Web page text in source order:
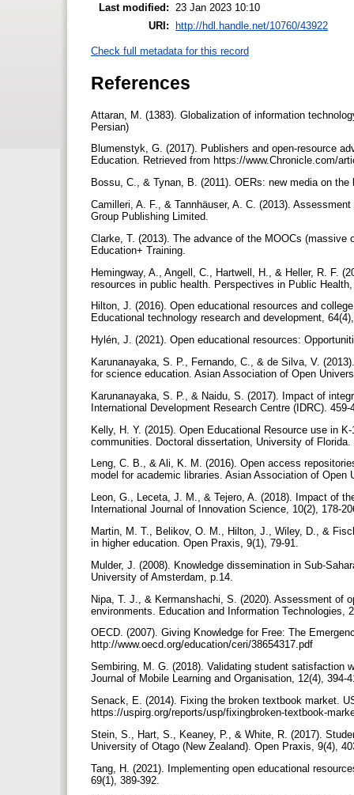
Last modified:
23 Jan 2023 10:10
URI: http://hdl.handle.net/10760/43922
Check full metadata for this record
References
Attaran, M. (1383). Globalization of information
Persian)
Blumenstyk, G. (2017). Publishers and open-resource
Education. Retrieved from https://www.Chronicle.com/
Bossu, C., & Tynan, B. (2011). OERs: new media on
Camilleri, A. F., & Tannhäuser, A. C. (2013).
Group Publishing Limited.
Clarke, T. (2013). The advance of the MOOCs
Education+ Training.
Hemingway, A., Angell, C., Hartwell, H., & Heller, R. F.
resources in public health. Perspectives in Public
Hilton, J. (2016). Open educational resources and
Educational technology research and development,
Hylén, J. (2021). Open educational resources:
Karunanayaka, S. P., Fernando, C., & de Silva, V.
for science education. Asian Association of Open
Karunanayaka, S. P., & Naidu, S. (2017). Impact of
International Development Research Centre (IDRC).
Kelly, H. Y. (2015). Open Educational Resource use in
communities. Doctoral dissertation, University of Florida.
Leng, C. B., & Ali, K. M. (2016). Open access
model for academic libraries. Asian Association of Open
Leon, G., Leceta, J. M., & Tejero, A. (2018). Impact of
International Journal of Innovation Science, 10(2), 178-
Martin, M. T., Belikov, O. M., Hilton, J., Wiley, D., &
in higher education. Open Praxis, 9(1), 79-91.
Mulder, J. (2008). Knowledge dissemination in Sub-
University of Amsterdam, p.14.
Nipa, T. J., & Kermanshachi, S. (2020). Assessment of
environments. Education and Information Technologies,
OECD. (2007). Giving Knowledge for Free: The
http://www.oecd.org/education/ceri/38654317.pdf
Sembiring, M. G. (2018). Validating student satisfaction
Journal of Mobile Learning and Organisation, 12(4), 394-
Senack, E. (2014). Fixing the broken textbook market.
https://uspirg.org/reports/usp/fixingbroken-textbook-
Stein, S., Hart, S., Keaney, P., & White, R. (2017).
University of Otago (New Zealand). Open Praxis, 9(4),
Tang, H. (2021). Implementing open educational
69(1), 389-392.